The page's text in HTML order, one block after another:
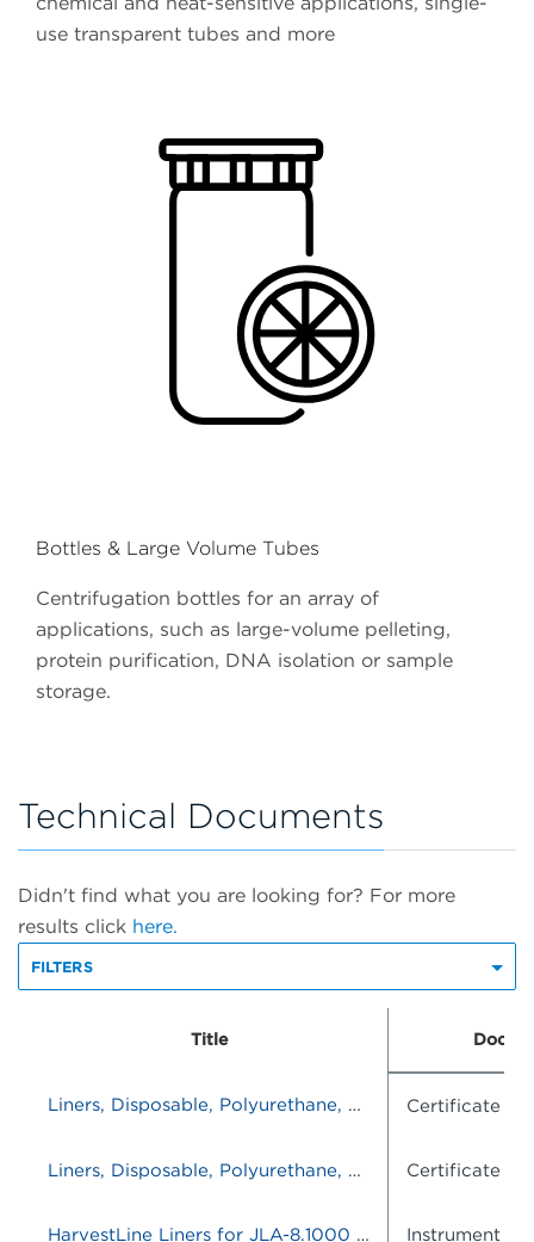
use transparent tubes and more
Bottles & Large Volume Tubes
Centrifugation bottles for an array of
applications, such as large-volume pelleting,
protein purification, DNA isolation or sample
storage.
Technical Documents
Didn't find what you are looking for? For more
results click here.
FILTERS
Title
Liners, Disposable, Polyurethane, JLA-8.1000/9.1000, set of 120 Certificate of
Liners, Disposable, Polyurethane, JLA-8.1000/9.1000, set of 120 Certificate of
HarvestLine Liners for JLA-8.1000 and JLA-9.1000- Instrument